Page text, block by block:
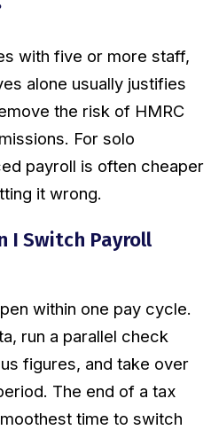
with five or more staff,
alone usually justifies
the risk of HMRC
For solo
payroll is often cheaper
it wrong.
I Switch Payroll
within one pay cycle.
run a parallel check
figures, and take over
The end of a tax
time to switch